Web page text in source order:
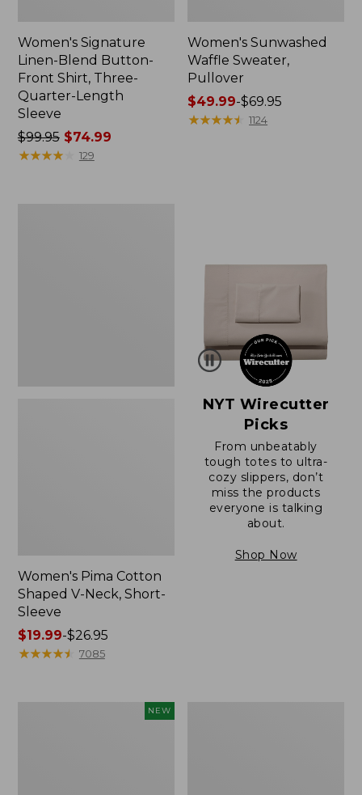
Women's Signature
Linen-Blend Button-
Front Shirt, Three-
Quarter-Length
Sleeve
Price
was
$99.95$74.99
★★★★★
★★★★★ 129
Women's Sunwashed
Waffle Sweater,
Pullover
Price
range
$49.99-$69.95
★★★★★
★★★★★ 1124
Women's Pima Cotton
Shaped V-Neck, Short-
Sleeve
Price
range
$19.99-$26.95
★★★★★
★★★★★ 7085
NYT Wirecutter
Picks
From unbeatably
tough totes to ultra-
cozy slippers, don’t
miss the products
everyone is talking
about.
Shop Now
NEW